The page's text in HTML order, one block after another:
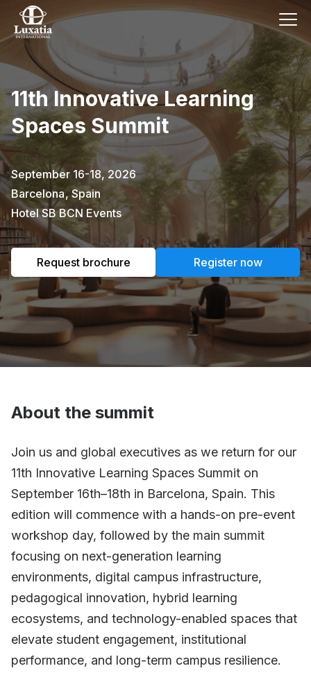
11th Innovative Learning
Spaces Summit
September 16-18, 2026
Barcelona,Spain
Hotel SB BCN Events
Request brochure Register now
This event has already passed.
To request the brochure, please
subscribe to our newsletter.
Full name E-mail
Subscribe
I confirm that I have read theprivacy
policy.
About the summit
Join us and global executives as we return for our
11th Innovative Learning Spaces Summit on
September 16th–18th in Barcelona, Spain. This
edition will commence with a hands-on pre-event
workshop day, followed by the main summit
focusing on next-generation learning
environments, digital campus infrastructure,
pedagogical innovation, hybrid learning
ecosystems, and technology-enabled spaces that
elevate student engagement, institutional
performance, and long-term campus resilience.